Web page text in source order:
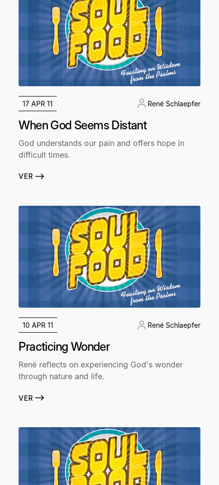
17 APR 11 René Schlaepfer
When God Seems Distant
God understands our pain and offers hope in
difficult times.
VER
10 APR 11 René Schlaepfer
Practicing Wonder
René reflects on experiencing God's wonder
through nature and life.
VER